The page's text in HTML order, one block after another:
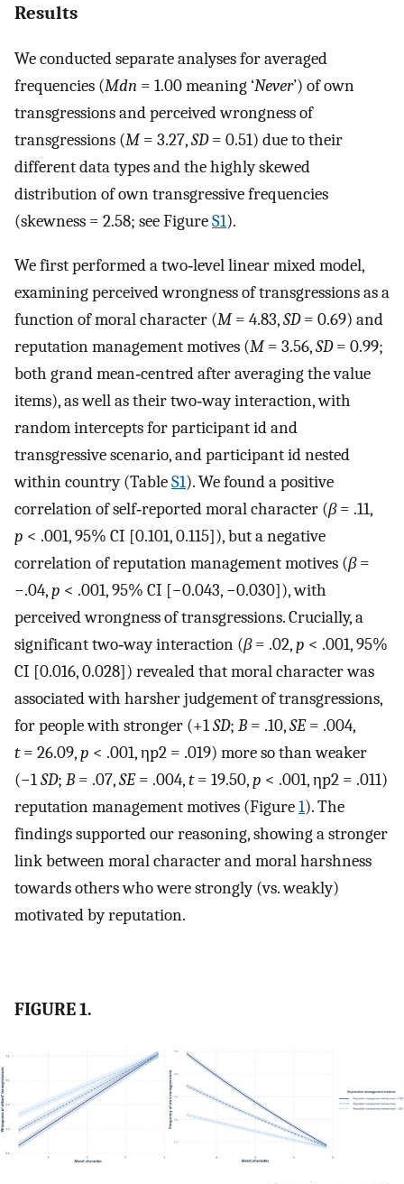
Results
We conducted separate analyses for averaged
frequencies (Mdn = 1.00 meaning ‘Never’) of own
transgressions and perceived wrongness of
transgressions (M= 3.27,SD= 0.51) due to their
different data types and the highly skewed
distribution of own transgressive frequencies
(skewness = 2.58; see FigureS1).
We first performed a two‐level linear mixed model,
examining perceived wrongness of transgressions as a
function of moral character (M= 4.83,SD= 0.69) and
reputation management motives (M= 3.56,SD= 0.99;
both grand mean‐centred after averaging the value
items), as well as their two‐way interaction, with
random intercepts for participant id and
transgressive scenario, and participant id nested
within country (TableS1). We found a positive
correlation of self‐reported moral character (β= .11,
p < .001, 95% CI [0.101, 0.115]), but a negative
correlation of reputation management motives (β=
−.04,p < .001, 95% CI [−0.043, −0.030]), with
perceived wrongness of transgressions. Crucially, a
significant two‐way interaction (β= .02,p < .001, 95%
CI [0.016, 0.028]) revealed that moral character was
associated with harsher judgement of transgressions,
for people with stronger (+1SD; B= .10,SE= .004,
t= 26.09,p < .001,ηp2 = .019) more so than weaker
(−1SD; B= .07,SE= .004,t= 19.50,p < .001,ηp2 = .011)
reputation management motives (Figure1). The
findings supported our reasoning, showing a stronger
link between moral character and moral harshness
towards others who were strongly (vs. weakly)
motivated by reputation.
FIGURE 1.